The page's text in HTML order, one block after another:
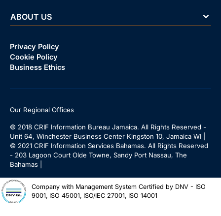
ABOUT US
Privacy Policy
Cookie Policy
Business Ethics
Our Regional Offices
© 2018 CRIF Information Bureau Jamaica. All Rights Reserved -
Unit 64, Winchester Business Center Kingston 10, Jamaica WI |
© 2021 CRIF Information Services Bahamas. All Rights Reserved
- 203 Lagoon Court Olde Towne, Sandy Port Nassau, The
Bahamas |
Company with Management System Certified by DNV - ISO
9001, ISO 45001, ISO/IEC 27001, ISO 14001